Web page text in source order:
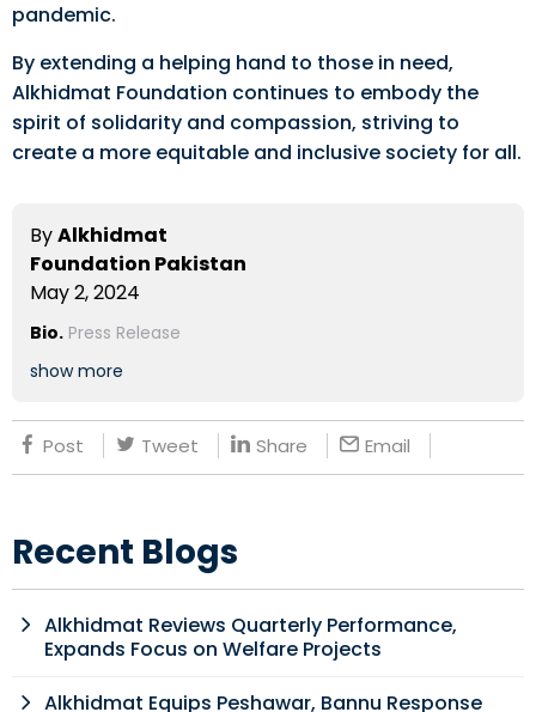
pandemic.
By extending a helping hand to those in need,
Alkhidmat Foundation continues to embody the
spirit of solidarity and compassion, striving to
create a more equitable and inclusive society for all.
ByAlkhidmat
Foundation Pakistan
May 2, 2024
Bio. Press Release
show more
Post Tweet Share Email
Recent Blogs
Alkhidmat Reviews Quarterly Performance,
Expands Focus on Welfare Projects
Alkhidmat Equips Peshawar, Bannu Response